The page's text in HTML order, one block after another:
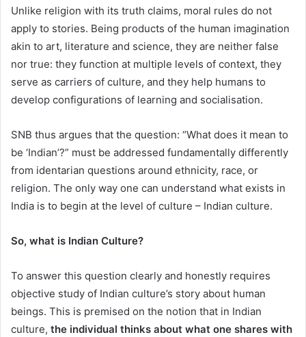
Unlike religion with its truth claims, moral rules do not
apply to stories. Being products of the human imagination
akin to art, literature and science, they are neither false
nor true: they function at multiple levels of context, they
serve as carriers of culture, and they help humans to
develop configurations of learning and socialisation.
SNB thus argues that the question: “What does it mean to
be ‘Indian’?” must be addressed fundamentally differently
from identarian questions around ethnicity, race, or
religion. The only way one can understand what exists in
India is to begin at the level of culture – Indian culture.
So, what is Indian Culture?
To answer this question clearly and honestly requires
objective study of Indian culture’s story about human
beings. This is premised on the notion that in Indian
culture, the individual thinks about what one shares with